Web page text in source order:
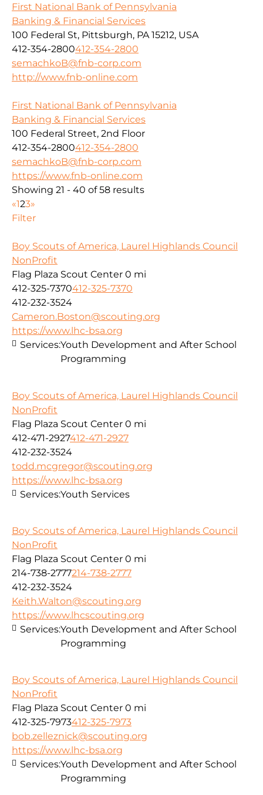
First National Bank of Pennsylvania
Banking & Financial Services
100 Federal St, Pittsburgh, PA 15212, USA
412-354-2800412-354-2800
semachkoB@fnb-corp.com
http://www.fnb-online.com
First National Bank of Pennsylvania
Banking & Financial Services
100 Federal Street, 2nd Floor
412-354-2800412-354-2800
semachkoB@fnb-corp.com
https://www.fnb-online.com
Showing 21 - 40 of 58 results
«123»
Filter
Boy Scouts of America, Laurel Highlands Council
NonProfit
Flag Plaza Scout Center 0 mi
412-325-7370412-325-7370
412-232-3524
Cameron.Boston@scouting.org
https://www.lhc-bsa.org
Services:Youth Development and After School
Programming
Boy Scouts of America, Laurel Highlands Council
NonProfit
Flag Plaza Scout Center 0 mi
412-471-2927412-471-2927
412-232-3524
todd.mcgregor@scouting.org
https://www.lhc-bsa.org
Services:Youth Services
Boy Scouts of America, Laurel Highlands Council
NonProfit
Flag Plaza Scout Center 0 mi
214-738-2777214-738-2777
412-232-3524
Keith.Walton@scouting.org
https://www.lhcscouting.org
Services:Youth Development and After School
Programming
Boy Scouts of America, Laurel Highlands Council
NonProfit
Flag Plaza Scout Center 0 mi
412-325-7973412-325-7973
bob.zelleznick@scouting.org
https://www.lhc-bsa.org
Services:Youth Development and After School
Programming